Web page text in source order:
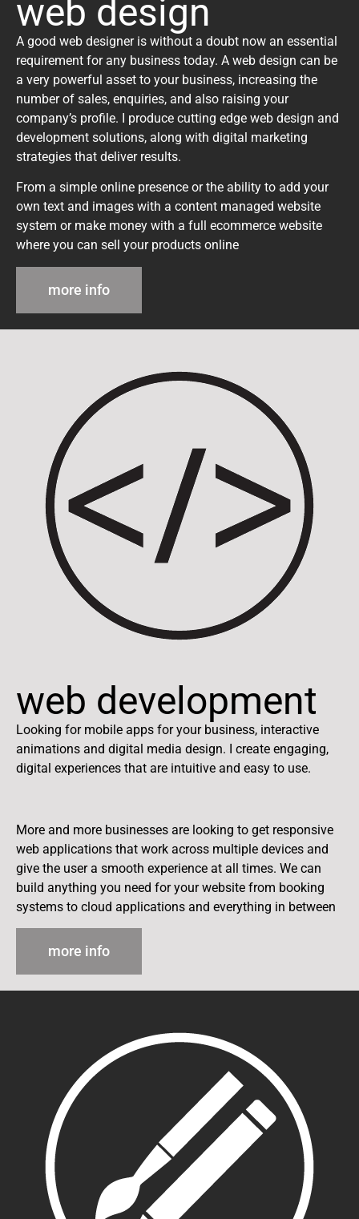
web design
A good web designer is without a doubt now an essential
requirement for any business today. A web design can be
a very powerful asset to your business, increasing the
number of sales, enquiries, and also raising your
company’s profile. I produce cutting edge web design and
development solutions, along with digital marketing
strategies that deliver results.
From a simple online presence or the ability to add your
own text and images with a content managed website
system or make money with a full ecommerce website
where you can sell your products online
more info
web development
Looking for mobile apps for your business, interactive
animations and digital media design. I create engaging,
digital experiences that are intuitive and easy to use.
More and more businesses are looking to get responsive
web applications that work across multiple devices and
give the user a smooth experience at all times. We can
build anything you need for your website from booking
systems to cloud applications and everything in between
more info